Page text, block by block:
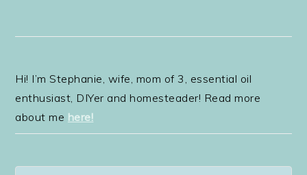
Hi! I’m Stephanie, wife, mom of 3, essential oil
enthusiast, DIYer and homesteader! Read more
about me here!